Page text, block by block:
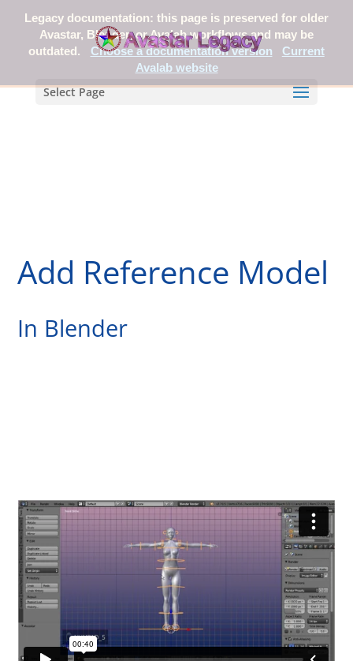
Legacy documentation: this page is preserved for older
Avastar, Blender, or Avalab workflows and may be
outdated.
Choose a documentation version
Current
Avalab website
Select Page
Add Reference Model
In Blender